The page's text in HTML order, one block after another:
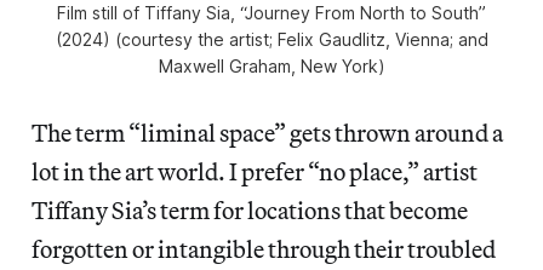
Film still of Tiffany Sia, “Journey From North to South”
(2024) (courtesy the artist; Felix Gaudlitz, Vienna; and
Maxwell Graham, New York)
The term “liminal space” gets thrown around a
lot in the art world. I prefer “no place,” artist
Tiffany Sia’s term for locations that become
forgotten or intangible through their troubled